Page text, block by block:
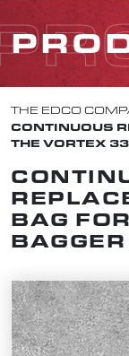
THE EDCO
CONTINUOUS
THE VORTEX
BAG